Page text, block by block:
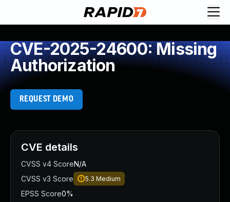
CVE-2025-24600: Missing
Authorization
REQUEST DEMO
CVE details
CVSS v4 ScoreN/A
CVSS v3 Score
5.3 Medium
EPSS Score0%